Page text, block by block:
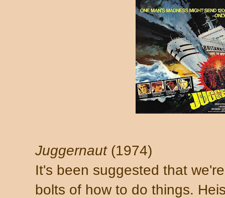
Juggernaut(1974)
It's been suggested that
bolts of how to do things.